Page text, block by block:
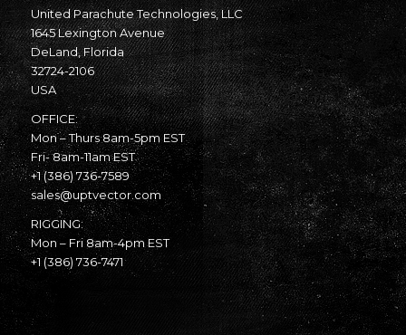
United Parachute Technologies, LLC
1645 Lexington Avenue
DeLand, Florida
32724-2106
USA
OFFICE:
Mon – Thurs 8am-5pm EST
Fri- 8am-11am EST
+1 (386) 736-7589
sales@uptvector.com
RIGGING:
Mon – Fri 8am-4pm EST
+1 (386) 736-7471